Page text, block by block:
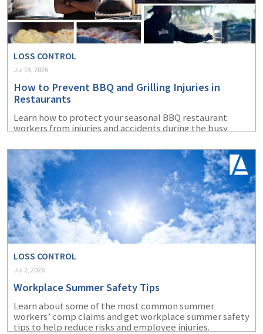
LOSS CONTROL
Jul 15, 2026
How to Prevent BBQ and Grilling Injuries in
Restaurants
Learn how to protect your seasonal BBQ restaurant
workers from injuries and accidents during the busy
LOSS CONTROL
Jul 2, 2026
Workplace Summer Safety Tips
Learn about some of the most common summer
workers’ comp claims and get workplace summer safety
tips to help reduce risks and employee injuries.